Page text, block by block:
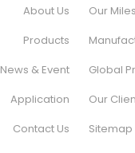
About Us
Products
News & Event
Application
Contact Us
Our
Global
Our
Sitemap